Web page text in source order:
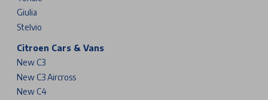
Giulia
Stelvio
Citroen Cars & Vans
New C3
New C3 Aircross
New C4